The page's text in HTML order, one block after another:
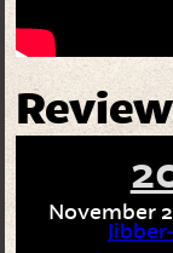
November